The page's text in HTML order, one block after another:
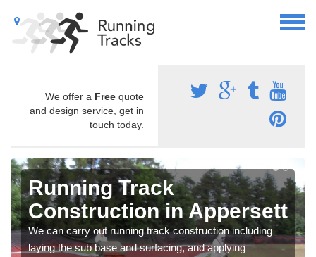
We offer a Free quote
and design service, get in
touch today.
Running Track
Construction in Appersett
We can carry out running track construction including
laying the sub base and surfacing, and applying